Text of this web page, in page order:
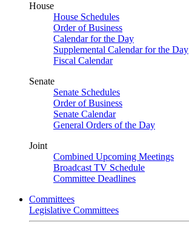
House
House Schedules
Order of Business
Calendar for the Day
Supplemental Calendar for the Day
Fiscal Calendar
Senate
Senate Schedules
Order of Business
Senate Calendar
General Orders of the Day
Joint
Combined Upcoming Meetings
Broadcast TV Schedule
Committee Deadlines
Committees
Legislative Committees